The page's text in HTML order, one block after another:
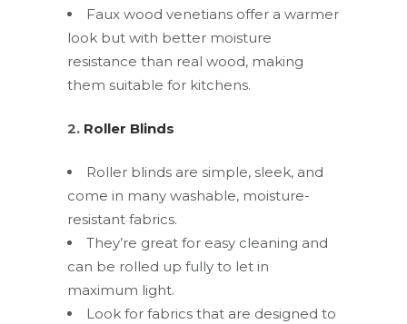
Faux wood venetians offer a warmer
look but with better moisture
resistance than real wood, making
them suitable for kitchens.
2. Roller Blinds
Roller blinds are simple, sleek, and
come in many washable, moisture-
resistant fabrics.
They’re great for easy cleaning and
can be rolled up fully to let in
maximum light.
Look for fabrics that are designed to